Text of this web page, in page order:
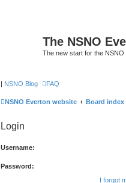
The NSNO
The new start for the NSNO
| NSNO Blog FAQ
NSNO Everton website Board index
Login
Username:
Password:
I forgot